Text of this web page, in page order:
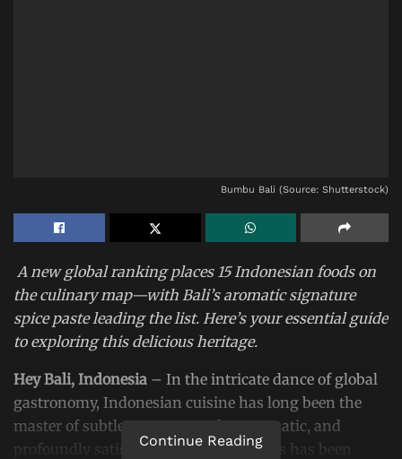
Bumbu Bali (Source: Shutterstock)
A new global ranking places 15 Indonesian foods on
the culinary map—with Bali’s aromatic signature
spice paste leading the list. Here’s your essential guide
to exploring this delicious heritage.
Hey Bali, Indonesia – In the intricate dance of global
gastronomy, Indonesian cuisine has long been the
master of subtle steps—complex, aromatic, and
profoundly satisfying. Now, its prowess has been
Continue Reading